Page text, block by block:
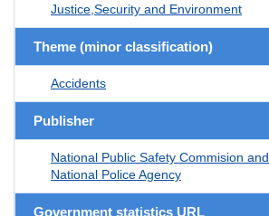
Justice,Security and Environment
Theme (minor classification)
Accidents
Publisher
National Public Safety Commision and
National Police Agency
Government statistics URL